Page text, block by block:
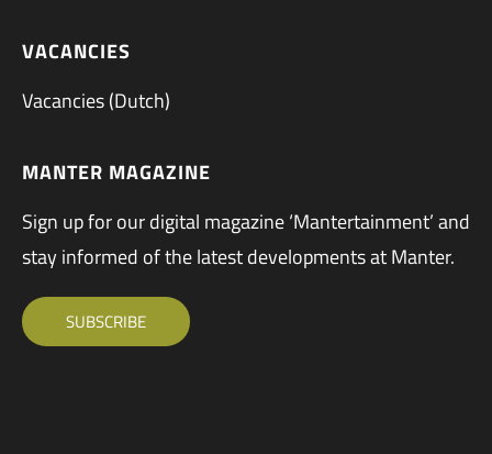
VACANCIES
Vacancies (Dutch)
MANTER MAGAZINE
Sign up for our digital magazine ‘Mantertainment’ and
stay informed of the latest developments at Manter.
SUBSCRIBE